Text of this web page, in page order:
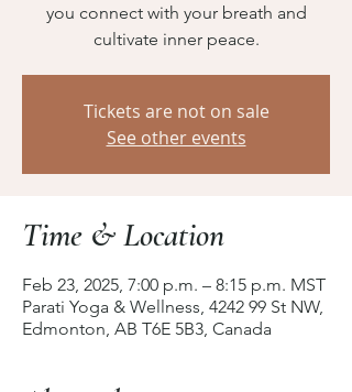
you connect with your breath and
cultivate inner peace.
Tickets are not on sale
See other events
Time & Location
Feb 23, 2025, 7:00 p.m. – 8:15 p.m. MST
Parati Yoga & Wellness, 4242 99 St NW,
Edmonton, AB T6E 5B3, Canada